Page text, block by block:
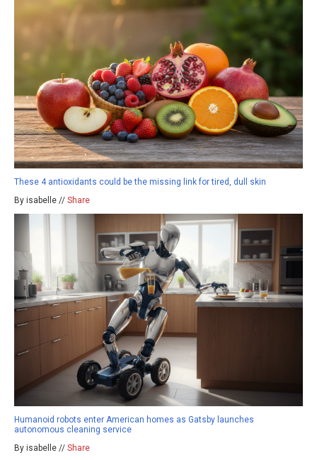
These 4 antioxidants could be the missing link for tired, dull skin
By isabelle // Share
Humanoid robots enter American homes as Gatsby launches
autonomous cleaning service
By isabelle // Share